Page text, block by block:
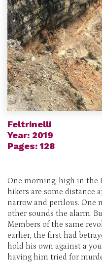
Feltrinelli
Year: 2019
Pages: 128
One morning, high in the
hikers are some distance
narrow and perilous. One
other sounds the alarm.
Members of the same
earlier, the first had
hold his own against a
having him tried for